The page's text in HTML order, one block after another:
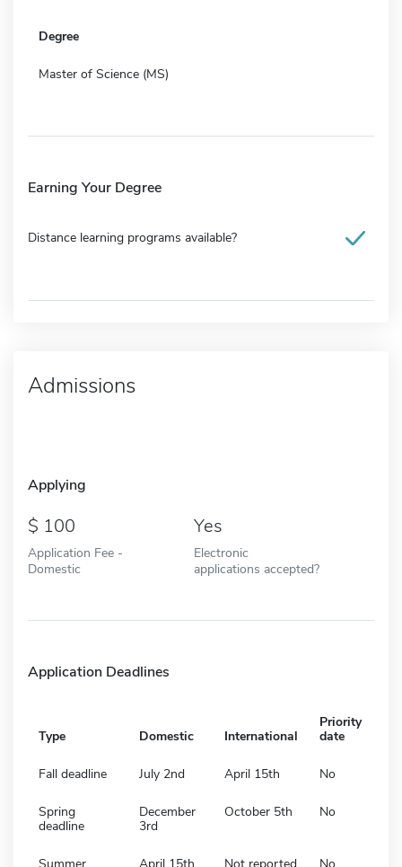
Degree
Master of Science (MS)
Earning Your Degree
Distance learning programs available?
Admissions
Applying
100
Application Fee -
Domestic
Yes
Electronic
applications accepted?
Application Deadlines
Type Domestic International
Priority
date
Fall deadline July 2nd April 15th No
Spring
deadline
December
3rd
October 5th No
Summer April 15th Not reported No